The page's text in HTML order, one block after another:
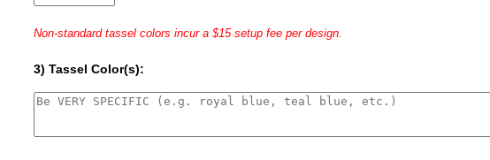
Non-standard tassel colors incur a $15 setup fee per design.
3) Tassel Color(s):